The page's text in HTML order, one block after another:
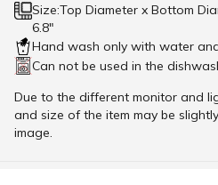
Size:Top Diameter x Bottom
6.8"
Hand wash only with water
Can not be used in the
Due to the different monitor and
and size of the item may be
image.